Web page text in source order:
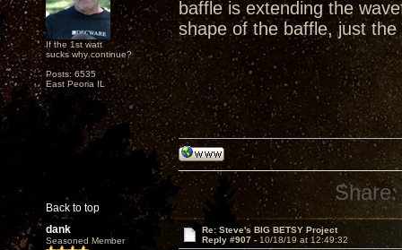
If the 1st watt
sucks why continue?
Posts: 6535
East Peoria IL
baffle is extending the
shape of the baffle, just
Back to top
Share:
dank
Seasoned Member
Re: Steve's BIG BETSY Project
Reply #907 - 10/18/19 at 12:49:32